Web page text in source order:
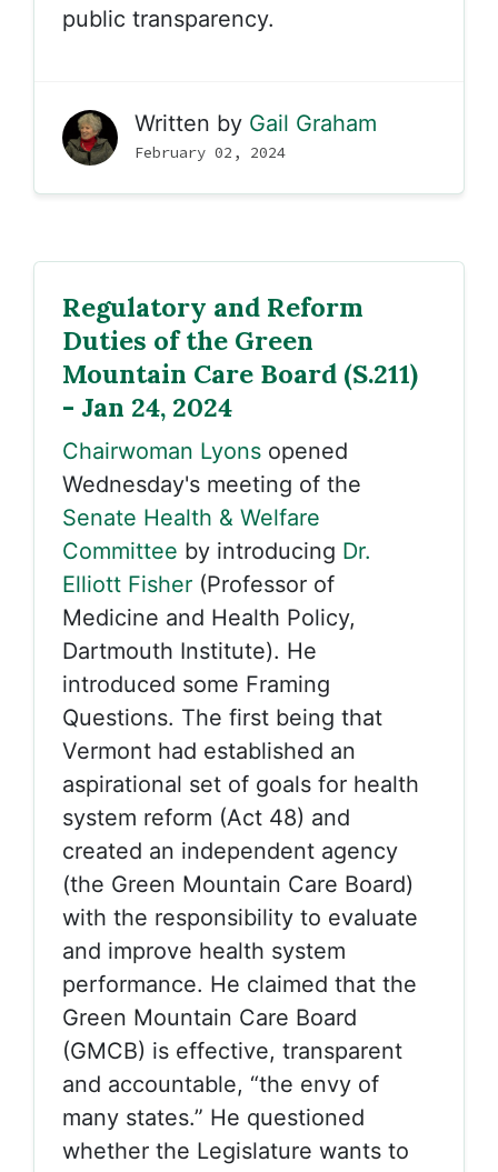
public transparency.
Written by Gail Graham
February 02, 2024
Regulatory and Reform
Duties of the Green
Mountain Care Board (S.211)
- Jan 24, 2024
Chairwoman Lyons opened
Wednesday's meeting of the
Senate Health & Welfare
Committee by introducing Dr.
Elliott Fisher (Professor of
Medicine and Health Policy,
Dartmouth Institute). He
introduced some Framing
Questions. The first being that
Vermont had established an
aspirational set of goals for health
system reform (Act 48) and
created an independent agency
(the Green Mountain Care Board)
with the responsibility to evaluate
and improve health system
performance. He claimed that the
Green Mountain Care Board
(GMCB) is effective, transparent
and accountable, “the envy of
many states.” He questioned
whether the Legislature wants to